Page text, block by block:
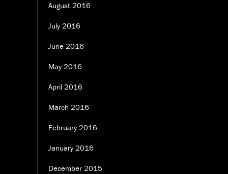
August 2016
July 2016
June 2016
May 2016
April 2016
March 2016
February 2016
January 2016
December 2015